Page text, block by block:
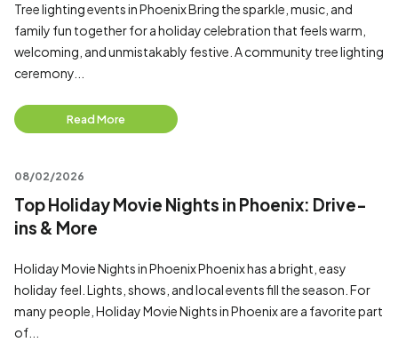
Tree lighting events in Phoenix Bring the sparkle, music, and
family fun together for a holiday celebration that feels warm,
welcoming, and unmistakably festive. A community tree lighting
ceremony...
Read More
08/02/2026
Top Holiday Movie Nights in Phoenix: Drive-
ins & More
Holiday Movie Nights in Phoenix Phoenix has a bright, easy
holiday feel. Lights, shows, and local events fill the season. For
many people, Holiday Movie Nights in Phoenix are a favorite part
of...